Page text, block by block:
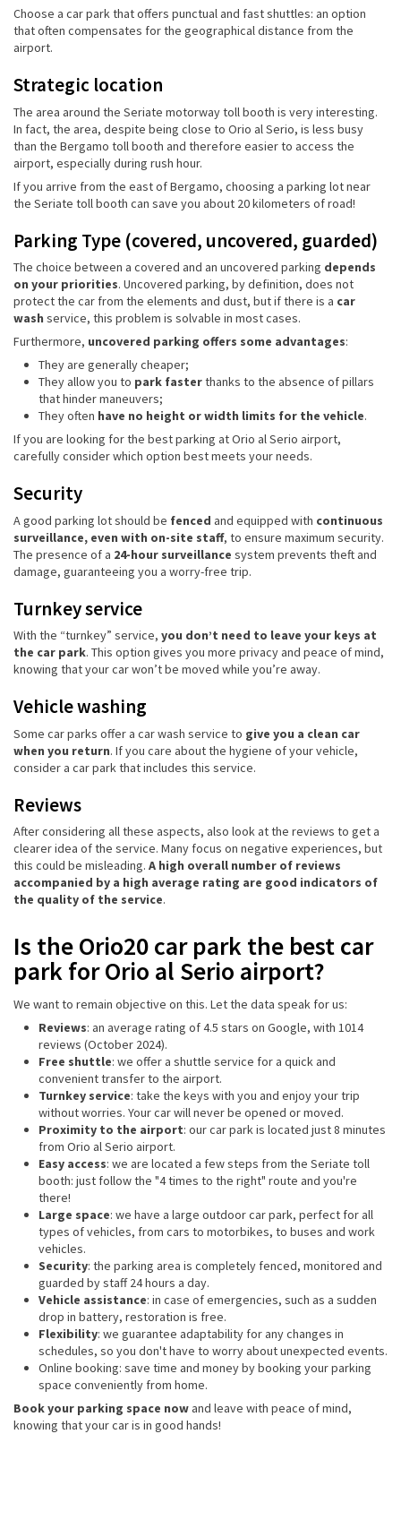
Choose a car park that offers punctual and fast shuttles: an option
that often compensates for the geographical distance from the
airport.
Strategic location
The area around the Seriate motorway toll booth is very interesting.
In fact, the area, despite being close to Orio al Serio, is less busy
than the Bergamo toll booth and therefore easier to access the
airport, especially during rush hour.
If you arrive from the east of Bergamo, choosing a parking lot near
the Seriate toll booth can save you about 20 kilometers of road!
Parking Type (covered, uncovered, guarded)
The choice between a covered and an uncovered parking depends
on your priorities. Uncovered parking, by definition, does not
protect the car from the elements and dust, but if there is a car
wash service, this problem is solvable in most cases.
Furthermore, uncovered parking offers some advantages:
They are generally cheaper;
They allow you to park fasterthanks to the absence of pillars
that hinder maneuvers;
They often have no height or width limits for the vehicle.
If you are looking for the best parking at Orio al Serio airport,
carefully consider which option best meets your needs.
Security
A good parking lot should be fenced and equipped with continuous
surveillance, even with on-site staff, to ensure maximum security.
The presence of a 24-hour surveillance system prevents theft and
damage, guaranteeing you a worry-free trip.
Turnkey service
With the “turnkey” service, you don’t need to leave your keys at
the car park. This option gives you more privacy and peace of mind,
knowing that your car won’t be moved while you’re away.
Vehicle washing
Some car parks offer a car wash service to give you a clean car
when you return. If you care about the hygiene of your vehicle,
consider a car park that includes this service.
Reviews
After considering all these aspects, also look at the reviews to get a
clearer idea of the service. Many focus on negative experiences, but
this could be misleading. A high overall number of reviews
accompanied by a high average rating are good indicators of
the quality of the service.
Is the Orio20 car park the best car
park for Orio al Serio airport?
We want to remain objective on this. Let the data speak for us:
Reviews: an average rating of 4.5 stars on Google, with 1014
reviews (October 2024).
Free shuttle: we offer a shuttle service for a quick and
convenient transfer to the airport.
Turnkey service: take the keys with you and enjoy your trip
without worries. Your car will never be opened or moved.
Proximity to the airport: our car park is located just 8 minutes
from Orio al Serio airport.
Easy access: we are located a few steps from the Seriate toll
booth: just follow the "4 times to the right" route and you're
there!
Large space: we have a large outdoor car park, perfect for all
types of vehicles, from cars to motorbikes, to buses and work
vehicles.
Security: the parking area is completely fenced, monitored and
guarded by staff 24 hours a day.
Vehicle assistance: in case of emergencies, such as a sudden
drop in battery, restoration is free.
Flexibility: we guarantee adaptability for any changes in
schedules, so you don't have to worry about unexpected events.
Online booking: save time and money by booking your parking
space conveniently from home.
Book your parking space now and leave with peace of mind,
knowing that your car is in good hands!